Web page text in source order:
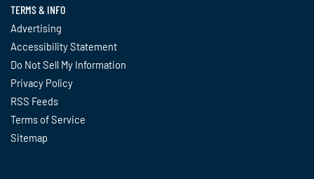
TERMS & INFO
Advertising
Accessibility Statement
Do Not Sell My Information
Privacy Policy
RSS Feeds
Terms of Service
Sitemap